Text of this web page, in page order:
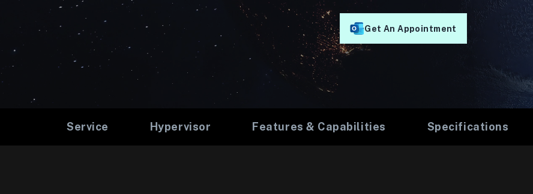
Get An Appointment
Service Hypervisor Features & Capabilities Specifications